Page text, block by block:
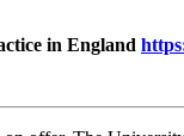
in England